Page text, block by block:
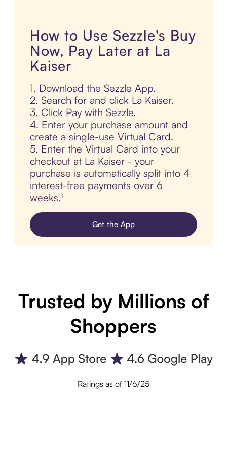
How to Use Sezzle's Buy
Now, Pay Later at La
Kaiser
1. Download the Sezzle App.
2. Search for and click La Kaiser.
3. Click Pay with Sezzle.
4. Enter your purchase amount and
create a single-use Virtual Card.
5. Enter the Virtual Card into your
checkout at La Kaiser - your
purchase is automatically split into 4
interest-free payments over 6
weeks.¹
Get the App
Trusted by Millions of
Shoppers
Ratings as of 11/6/25